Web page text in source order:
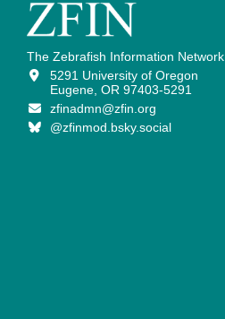
The Zebrafish Information Network
5291 University of Oregon
Eugene, OR 97403-5291
zfinadmn@zfin.org
@zfinmod.bsky.social